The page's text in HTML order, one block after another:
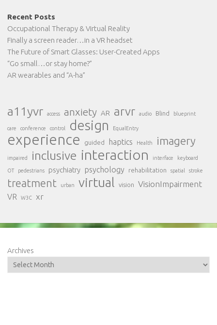
Recent Posts
Occupational Therapy & Virtual Reality
Finally a screen reader…in a VR headset
The Future of Smart Glasses: User-Created Apps
“Go small…or stay home?”
AR wearables and “A-ha”
a11yvr access anxiety AR arvr audio Blind blueprint
care conference control design EqualEntry
experience guided haptics Health imagery
impaired inclusive interaction interface keyboard
OT pedestrians psychiatry psychology rehabilitation spatial stroke
treatment urban virtual vision VisionImpairment
VR W3C xr
Archives